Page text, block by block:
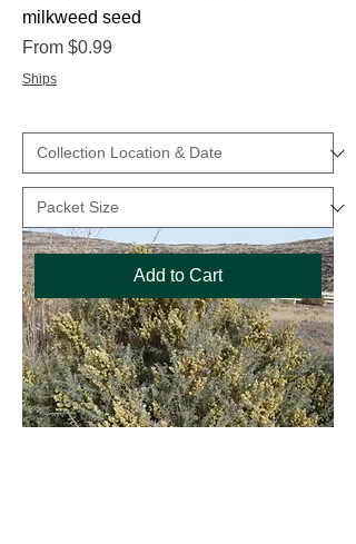
milkweed seed
From $0.99
Sale Price
Ships
Add to Cart